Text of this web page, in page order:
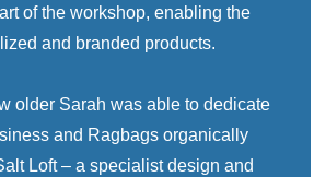
of the workshop, enabling the
and branded products.
older Sarah was able to dedicate
and Ragbags organically
Loft – a specialist design and